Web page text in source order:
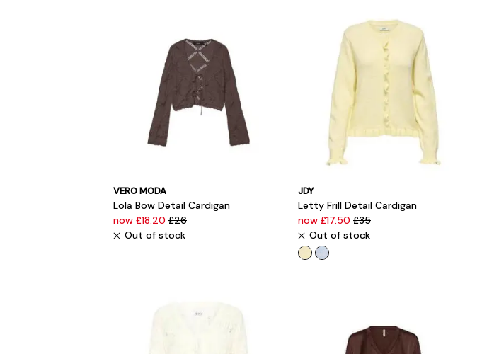
VERO MODA
Lola Bow Detail Cardigan
now £18.20 £26
Out of stock
JDY
Letty Frill Detail Cardigan
now £17.50 £35
Out of stock